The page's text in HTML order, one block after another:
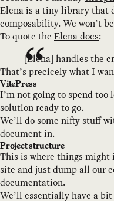
Elena is a tiny library that
composability. We won’t
To quote the Elena docs:
[Elena] handles the
That’s precicely what I
VitePress
I’m not going to spend
solution ready to go.
We’ll do some nifty stuff
document in.
Project structure
This is where things might
site and just dump all our
documentation.
We’ll essentially have a